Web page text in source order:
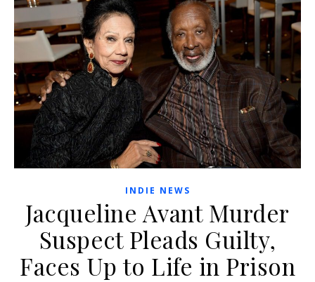
INDIE NEWS
Jacqueline Avant Murder
Suspect Pleads Guilty,
Faces Up to Life in Prison